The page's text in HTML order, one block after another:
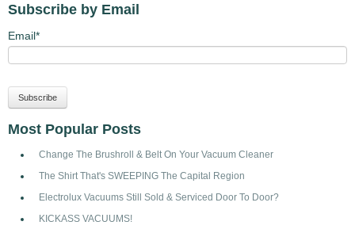
Subscribe by Email
Email*
Most Popular Posts
Change The Brushroll & Belt On Your Vacuum Cleaner
The Shirt That's SWEEPING The Capital Region
Electrolux Vacuums Still Sold & Serviced Door To Door?
KICKASS VACUUMS!